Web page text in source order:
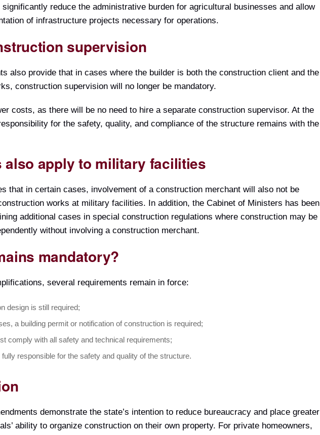
significantly reduce the administrative burden for agricultural businesses and allow
of infrastructure projects necessary for operations.
supervision
also provide that in cases where the builder is both the construction client and the
construction supervision will no longer be mandatory.
costs, as there will be no need to hire a separate construction supervisor. At the
for the safety, quality, and compliance of the structure remains with the
also apply to military facilities
that in certain cases, involvement of a construction merchant will also not be
works at military facilities. In addition, the Cabinet of Ministers has been
additional cases in special construction regulations where construction may be
without involving a construction merchant.
mandatory?
several requirements remain in force:
design is still required;
a building permit or notification of construction is required;
comply with all safety and technical requirements;
fully responsible for the safety and quality of the structure.
demonstrate the state’s intention to reduce bureaucracy and place greater
ability to organize construction on their own property. For private homeowners,